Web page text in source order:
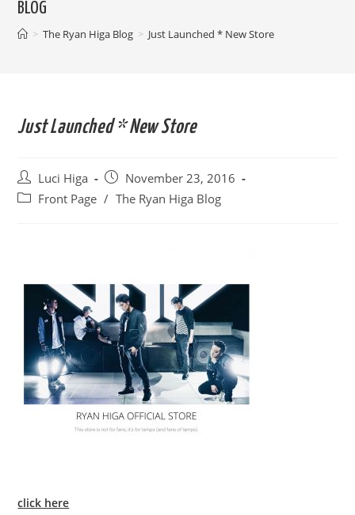
BLOG
> The Ryan Higa Blog > Just Launched * New Store
Just Launched * New Store
Post
author:
Luci Higa
Post
published:
November 23, 2016
PostFront Page / The Ryan Higa Blog
click here